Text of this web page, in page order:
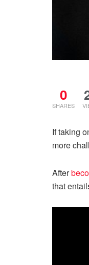
0
SHARES
If taking
more
After
that